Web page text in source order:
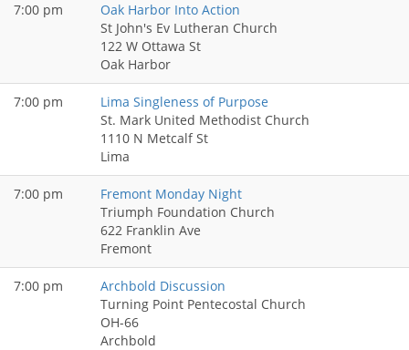
7:00 pm
Oak Harbor Into Action
St John's Ev Lutheran Church
122 W Ottawa St
Oak Harbor
7:00 pm
Lima Singleness of Purpose
St. Mark United Methodist Church
1110 N Metcalf St
Lima
7:00 pm
Fremont Monday Night
Triumph Foundation Church
622 Franklin Ave
Fremont
7:00 pm
Archbold Discussion
Turning Point Pentecostal Church
OH-66
Archbold